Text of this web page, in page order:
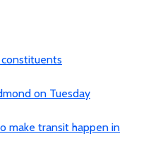
on Tuesday
make transit happen in